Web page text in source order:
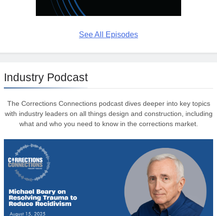
See All Episodes
Industry Podcast
The Corrections Connections podcast dives deeper into key topics
with industry leaders on all things design and construction, including
what and who you need to know in the corrections market.